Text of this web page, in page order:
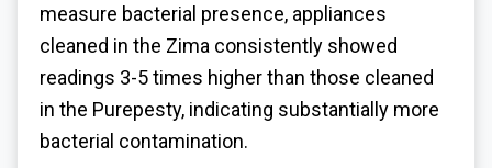
measure bacterial presence, appliances
cleaned in the Zima consistently showed
readings 3-5 times higher than those cleaned
in the Purepesty, indicating substantially more
bacterial contamination.